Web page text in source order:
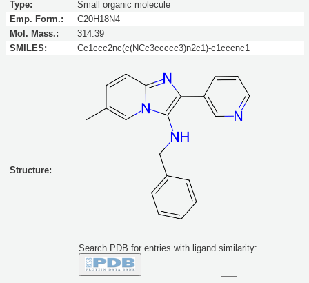
Type:
Small organic molecule
Emp. Form.:
C20H18N4
Mol. Mass.:
314.39
SMILES:
Cc1ccc2nc(c(NCc3ccccc3)n2c1)-c1cccnc1
Structure:
Search PDB for entries with ligand similarity: